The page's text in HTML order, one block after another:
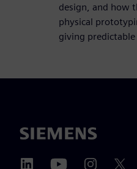
design, and how
physical
giving